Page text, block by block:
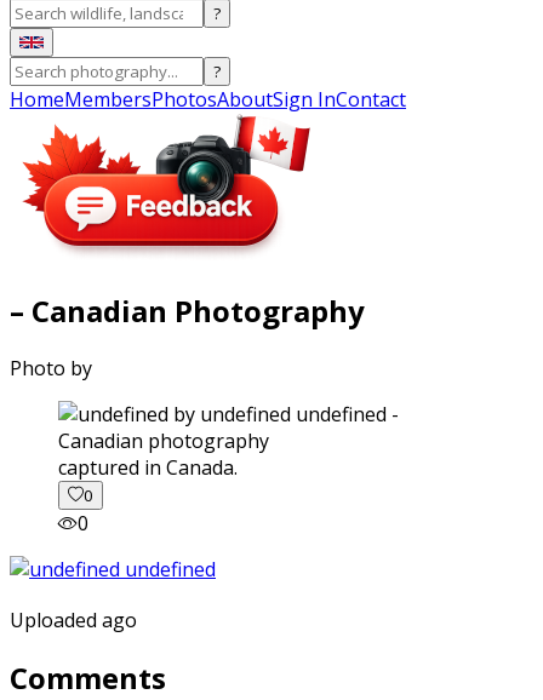
?
?
HomeMembersPhotosAboutSign InContact
– Canadian Photography
Photo by
captured in Canada.
0
0
Uploaded ago
Comments